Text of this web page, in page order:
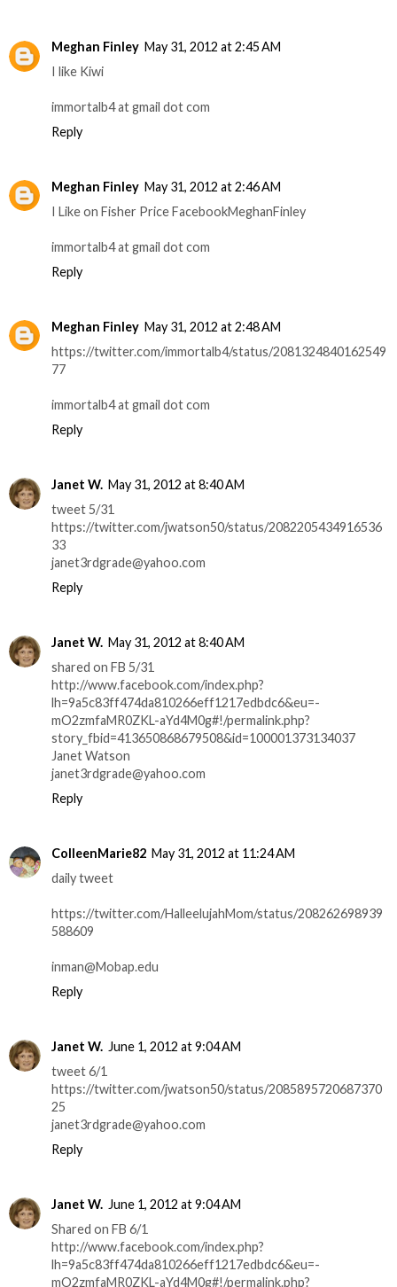
Meghan Finley May 31, 2012 at 2:45 AM
I like Kiwi
immortalb4 at gmail dot com
Reply
Meghan Finley May 31, 2012 at 2:46 AM
I Like on Fisher Price FacebookMeghanFinley
immortalb4 at gmail dot com
Reply
Meghan Finley May 31, 2012 at 2:48 AM
https://twitter.com/immortalb4/status/2081324840162549
77
immortalb4 at gmail dot com
Reply
Janet W. May 31, 2012 at 8:40 AM
tweet 5/31
https://twitter.com/jwatson50/status/2082205434916536
33
janet3rdgrade@yahoo.com
Reply
Janet W. May 31, 2012 at 8:40 AM
shared on FB 5/31
http://www.facebook.com/index.php?
lh=9a5c83ff474da810266eff1217edbdc6&eu=-
mO2zmfaMR0ZKL-aYd4M0g#!/permalink.php?
story_fbid=413650868679508&id=100001373134037
Janet Watson
janet3rdgrade@yahoo.com
Reply
ColleenMarie82 May 31, 2012 at 11:24 AM
daily tweet
https://twitter.com/HalleelujahMom/status/208262698939
588609
inman@Mobap.edu
Reply
Janet W. June 1, 2012 at 9:04 AM
tweet 6/1
https://twitter.com/jwatson50/status/2085895720687370
25
janet3rdgrade@yahoo.com
Reply
Janet W. June 1, 2012 at 9:04 AM
Shared on FB 6/1
http://www.facebook.com/index.php?
lh=9a5c83ff474da810266eff1217edbdc6&eu=-
mO2zmfaMR0ZKL-aYd4M0g#!/permalink.php?